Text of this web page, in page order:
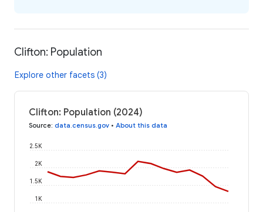
Clifton: Population
Explore other facets (3)
Clifton: Population (2024)
Source: data.census.gov • About this data
1K
1.5K
2K
2.5K